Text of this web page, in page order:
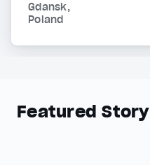
Gdansk,
Poland
Featured Story